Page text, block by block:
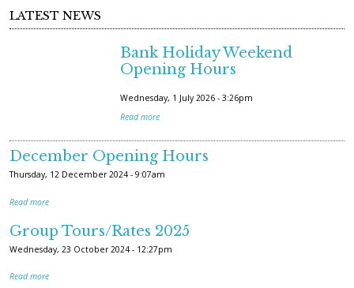
LATEST NEWS
Bank Holiday Weekend
Opening Hours
Wednesday, 1 July 2026 - 3:26pm
Read more
December Opening Hours
Thursday, 12 December 2024 - 9:07am
Read more
Group Tours/Rates 2025
Wednesday, 23 October 2024 - 12:27pm
Read more